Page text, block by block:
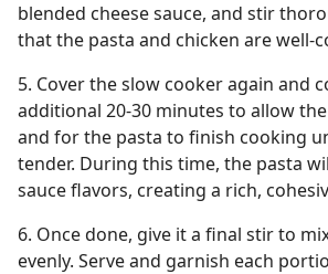
blended cheese sauce, and stir
that the pasta and chicken are well-
5. Cover the slow cooker again and
additional 20-30 minutes to allow
and for the pasta to finish cooking
tender. During this time, the pasta
sauce flavors, creating a rich,
6. Once done, give it a final stir to
evenly. Serve and garnish each